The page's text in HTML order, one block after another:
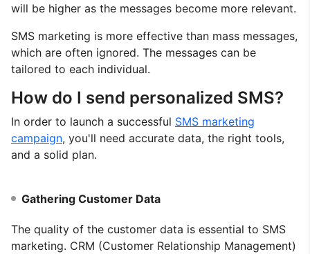
will be higher as the messages become more relevant.
SMS marketing is more effective than mass messages,
which are often ignored. The messages can be
tailored to each individual.
How do I send personalized SMS?
In order to launch a successful SMS marketing
campaign, you'll need accurate data, the right tools,
and a solid plan.
Gathering Customer Data
The quality of the customer data is essential to SMS
marketing. CRM (Customer Relationship Management)